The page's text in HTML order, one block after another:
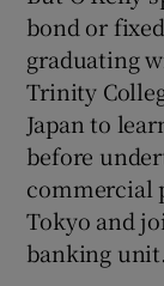
bond or
graduating
Trinity
Japan to
before
commercial
Tokyo and
banking unit.